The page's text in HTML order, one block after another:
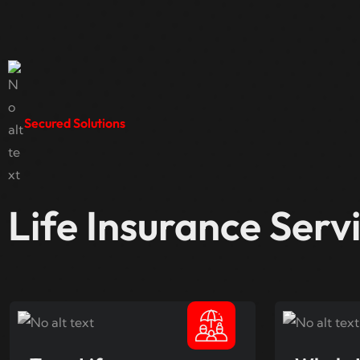
Secured Solutions
Life Insurance